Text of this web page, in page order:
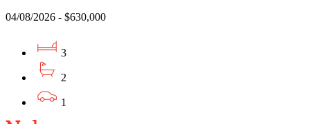
04/08/2026 - $630,000
3
2
1